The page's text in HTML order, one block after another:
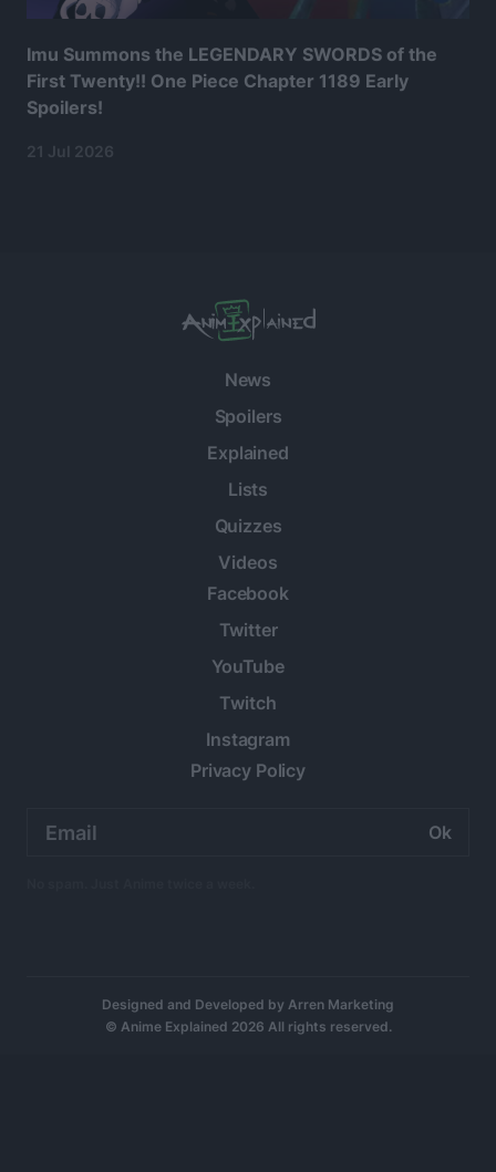
Imu Summons the LEGENDARY SWORDS of the
First Twenty!! One Piece Chapter 1189 Early
Spoilers!
21 Jul 2026
News
Spoilers
Explained
Lists
Quizzes
Videos
Facebook
Twitter
YouTube
Twitch
Instagram
Privacy Policy
address:
Designed and Developed by Arren Marketing
© Anime Explained 2026 All rights reserved.